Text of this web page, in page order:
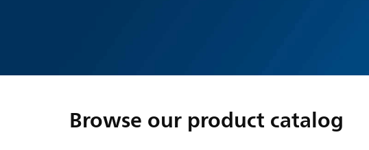
Browse our product catalog